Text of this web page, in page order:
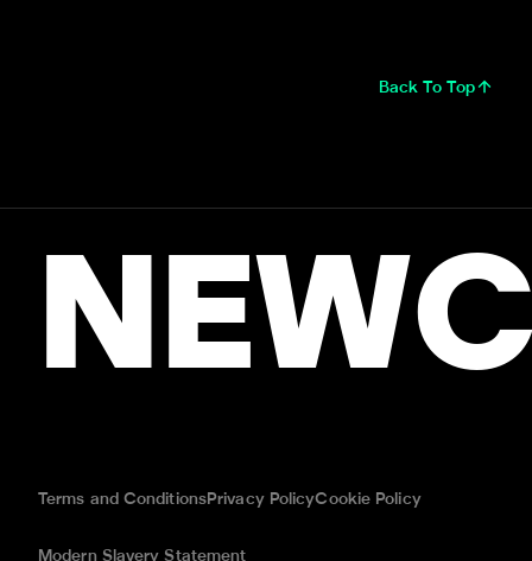
Back To Top
Terms and ConditionsPrivacy PolicyCookie Policy
Modern Slavery Statement